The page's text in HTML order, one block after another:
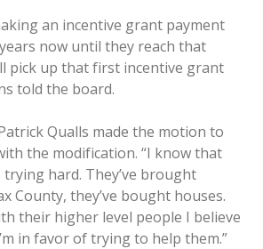
an incentive grant payment
now until they reach that
pick up that first incentive grant
told the board.
Qualls made the motion to
the modification. “I know that
hard. They’ve brought
County, they’ve bought houses.
their higher level people I believe
in favor of trying to help them.”